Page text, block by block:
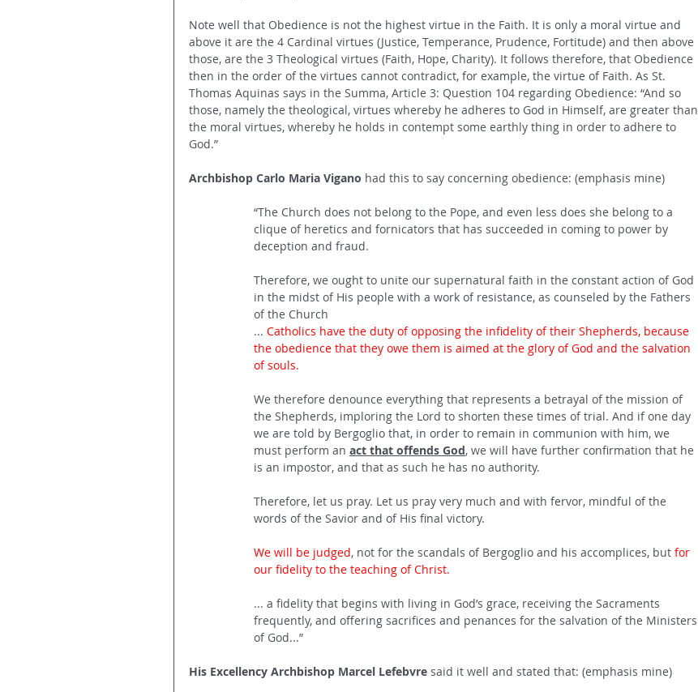
Note well that Obedience is not the highest virtue in the Faith. It is only a moral virtue and
above it are the 4 Cardinal virtues (Justice, Temperance, Prudence, Fortitude) and then above
those, are the 3 Theological virtues (Faith, Hope, Charity). It follows therefore, that Obedience
then in the order of the virtues cannot contradict, for example, the virtue of Faith. As St.
Thomas Aquinas says in the Summa, Article 3: Question 104 regarding Obedience: “And so
those, namely the theological, virtues whereby he adheres to God in Himself, are greater than
the moral virtues, whereby he holds in contempt some earthly thing in order to adhere to
God.”
Archbishop Carlo Maria Vigano had this to say concerning obedience: (emphasis mine)
“The Church does not belong to the Pope, and even less does she belong to a
clique of heretics and fornicators that has succeeded in coming to power by
deception and fraud.
Therefore, we ought to unite our supernatural faith in the constant action of God
in the midst of His people with a work of resistance, as counseled by the Fathers
of the Church
... Catholics have the duty of opposing the infidelity of their Shepherds, because
the obedience that they owe them is aimed at the glory of God and the salvation
of souls.
We therefore denounce everything that represents a betrayal of the mission of
the Shepherds, imploring the Lord to shorten these times of trial. And if one day
we are told by Bergoglio that, in order to remain in communion with him, we
must perform an act that offends God, we will have further confirmation that he
is an impostor, and that as such he has no authority.
Therefore, let us pray. Let us pray very much and with fervor, mindful of the
words of the Savior and of His final victory.
We will be judged, not for the scandals of Bergoglio and his accomplices, but for
our fidelity to the teaching of Christ.
... a fidelity that begins with living in God’s grace, receiving the Sacraments
frequently, and offering sacrifices and penances for the salvation of the Ministers
of God...”
His Excellency Archbishop Marcel Lefebvre said it well and stated that: (emphasis mine)